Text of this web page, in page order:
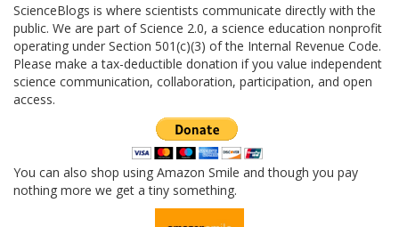
ScienceBlogs is where scientists communicate directly with the
public. We are part of Science 2.0, a science education nonprofit
operating under Section 501(c)(3) of the Internal Revenue Code.
Please make a tax-deductible donation if you value independent
science communication, collaboration, participation, and open
access.
You can also shop using Amazon Smile and though you pay
nothing more we get a tiny something.